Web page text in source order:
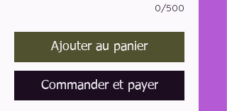
0/500
Ajouter au panier
Commander et payer